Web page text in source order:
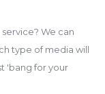
We can
type of media will
'bang for your